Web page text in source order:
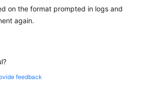
on the format prompted in logs and
again.
feedback